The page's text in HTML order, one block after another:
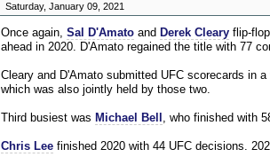
Saturday, January 09, 2021
Once again, Sal D'Amatoand Derek Clearyflip-
ahead in 2020. D'Amato regained the title with 77
Cleary and D'Amato submitted UFC scorecards in
which was also jointly held by those two.
Third busiest was Michael Bell , who finished with
Chris Leefinished 2020 with 44 UFC decisions.